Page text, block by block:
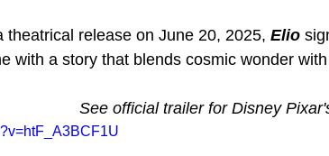
theatrical release on June 20, 2025, Elio
with a story that blends cosmic wonder
See official trailer for Disney